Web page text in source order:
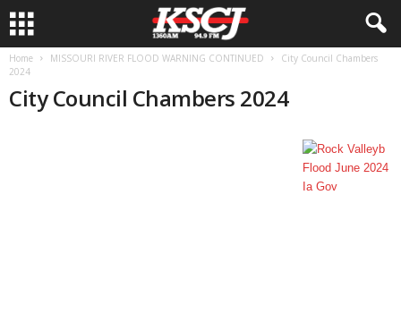
Home MISSOURI RIVER FLOOD WARNING CONTINUED
City Council Chambers
2024
City Council Chambers 2024